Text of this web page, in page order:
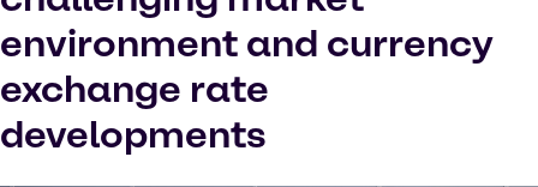
environment and currency
exchange rate
developments